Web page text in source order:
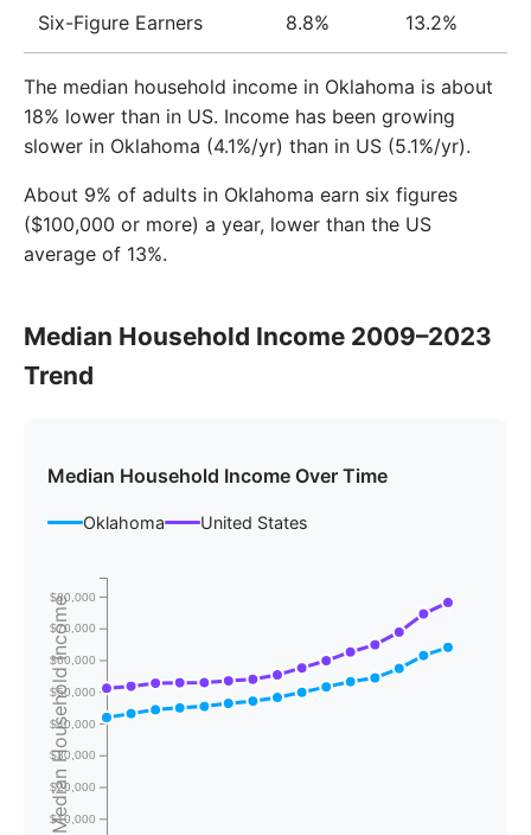
Six-Figure Earners 8.8% 13.2%
The median household income in Oklahoma is about
18% lower than in US. Income has been growing
slower in Oklahoma (4.1%/yr) than in US (5.1%/yr).
About 9% of adults in Oklahoma earn six figures
($100,000 or more) a year, lower than the US
average of 13%.
Median Household Income 2009–2023
Trend
Median Household Income Over Time
Oklahoma United States
$10,000
$20,000
$30,000
$40,000
$50,000
$60,000
$70,000
$80,000
Median Household Income